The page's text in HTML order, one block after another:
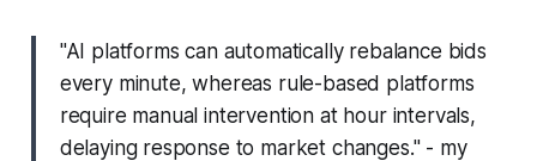
"AI platforms can automatically rebalance bids
every minute, whereas rule-based platforms
require manual intervention at hour intervals,
delaying response to market changes." - my